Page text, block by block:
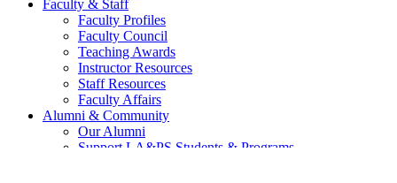
Faculty & Staff
Faculty Profiles
Faculty Council
Teaching Awards
Instructor Resources
Staff Resources
Faculty Affairs
Alumni & Community
Our Alumni
Support LA&PS Students & Programs